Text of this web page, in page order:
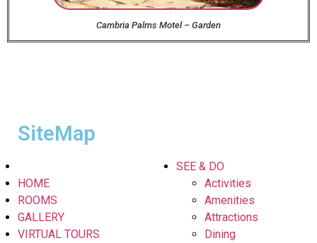
Cambria Palms Motel – Garden
SiteMap
HOME
ROOMS
GALLERY
VIRTUAL TOURS
SEE & DO
Activities
Amenities
Attractions
Dining